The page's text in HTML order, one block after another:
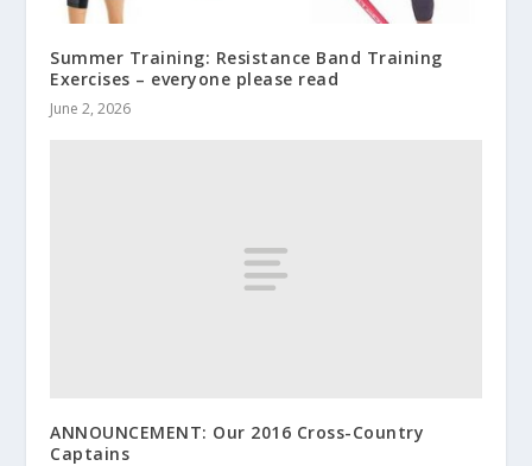
Summer Training: Resistance Band Training
Exercises – everyone please read
June 2, 2026
ANNOUNCEMENT: Our 2016 Cross-Country
Captains